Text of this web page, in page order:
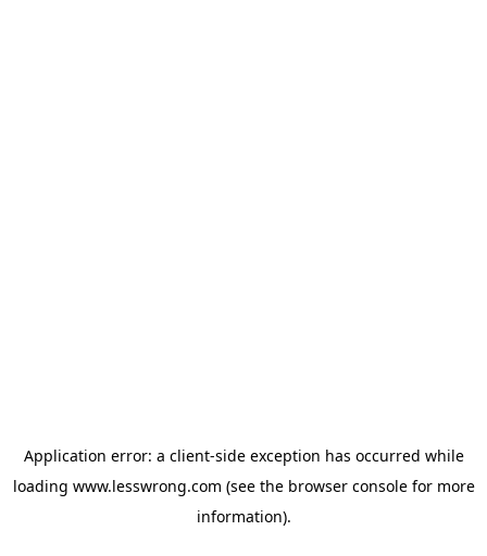
Application error: a client-side exception has occurred while
loading www.lesswrong.com (see the browser consolefor more
information).